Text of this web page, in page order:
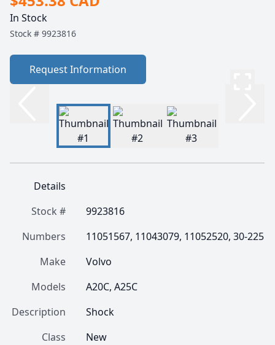
In Stock
Stock # 9923816
Request Information
Details
Stock #
9923816
Numbers
11051567, 11043079, 11052520, 30-225
Make
Volvo
Models
A20C, A25C
Description
Shock
Class
New